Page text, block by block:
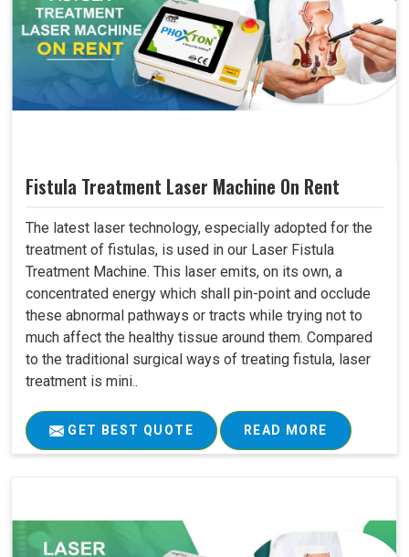
Fistula Treatment Laser Machine On Rent
The latest laser technology, especially adopted for the
treatment of fistulas, is used in our Laser Fistula
Treatment Machine. This laser emits, on its own, a
concentrated energy which shall pin-point and occlude
these abnormal pathways or tracts while trying not to
much affect the healthy tissue around them. Compared
to the traditional surgical ways of treating fistula, laser
treatment is mini..
GET BEST QUOTE READ MORE